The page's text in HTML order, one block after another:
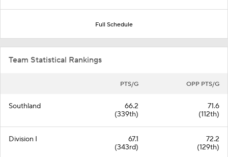
Full Schedule
Team Statistical Rankings
PTS/G OPP PTS/G
Southland
66.2
(339th)
71.6
(112th)
Division I
67.1
(343rd)
72.2
(129th)